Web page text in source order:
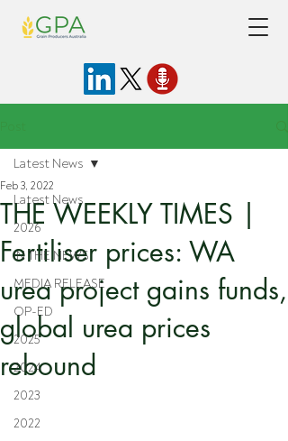
Latest News
2026
IN THE NEWS
MEDIA RELEASE
OP-ED
2025
2024
2023
2022
Latest News
THE WEEKLY TIMES |
Fertiliser prices: WA
urea project gains funds,
global urea prices
rebound
Feb 3, 2022